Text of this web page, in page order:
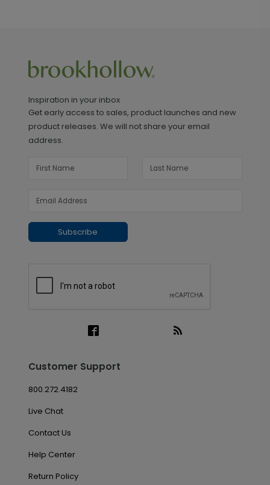
Inspiration in your inbox
Get early access to sales, product launches and new
product releases. We will not share your email
address.
Subscribe
Customer Support
800.272.4182
Live Chat
Contact Us
Help Center
Return Policy